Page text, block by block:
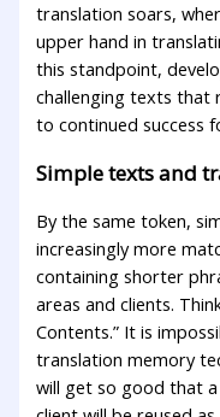
translation soars,
upper hand in
this standpoint,
challenging texts that
to continued success
Simple texts and
By the same token,
increasingly more
containing shorter
areas and clients.
Contents.” It is
translation memory
will get so good that